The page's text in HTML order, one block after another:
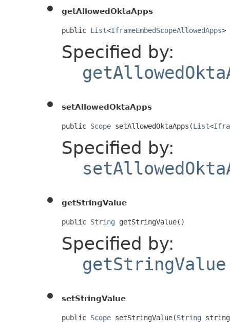
getAllowedOktaApps
public List<IframeEmbedScopeAllowedApps>
Specified by:
setAllowedOktaApps
public Scope setAllowedOktaApps(List<
Specified by:
getStringValue
public String getStringValue()
Specified by:
getStringValue
setStringValue
public Scope setStringValue(String